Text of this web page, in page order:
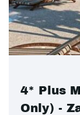
4* Plus
Only) -